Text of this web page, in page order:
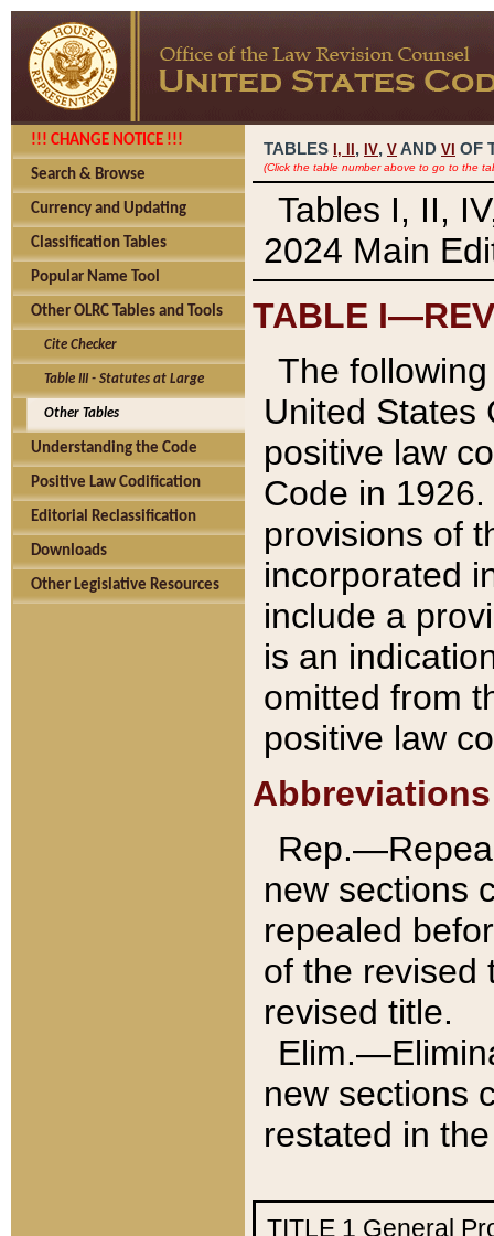
!!! CHANGE NOTICE !!!
Search & Browse
Currency and Updating
Classification Tables
Popular Name Tool
Other OLRC Tables and Tools
Cite Checker
Table III - Statutes at Large
Other Tables
Understanding the Code
Positive Law Codification
Editorial Reclassification
Downloads
Other Legislative Resources
TABLES I, , IV, V AND VI OF
(Click the table number above to go to the
Tables I, II,
2024 Main
TABLE
The
United States
positive law
Code in
provisions of
incorporated
include a
is an
omitted from
positive law
Abbreviations
new sections
repealed
of the revised
revised title.
new sections
restated in
TITLE 1 General